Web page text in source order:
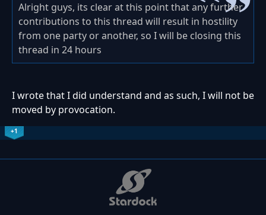
Alright guys, its clear at this point that any further
contributions to this thread will result in hostility
from one party or another, so I will be closing this
thread in 24 hours
I wrote that I did understand and as such, I will not be
moved by provocation.
+1